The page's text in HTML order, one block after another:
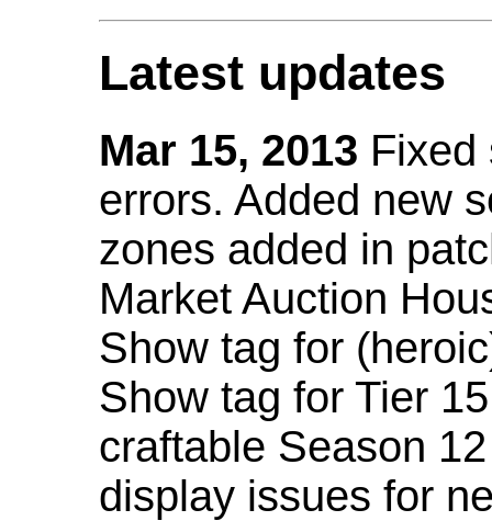
Latest updates
Mar 15, 2013 Fixed
errors. Added new
zones added in
Market Auction
Show tag for
Show tag for Tier
craftable Season
display issues for